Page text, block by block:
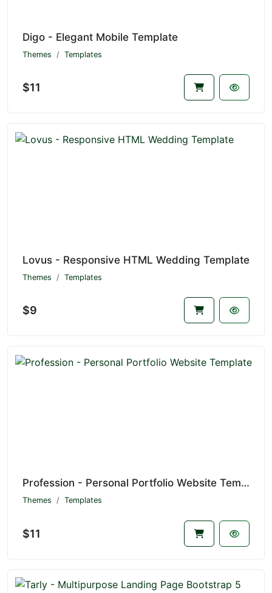
Digo - Elegant Mobile Template
Themes Templates
$11
Lovus - Responsive HTML Wedding Template
Themes Templates
$9
Profession - Personal Portfolio Website Template
Themes Templates
$11